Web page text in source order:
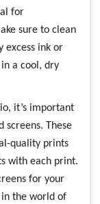
for
sure to clean
excess ink or
a cool, dry
it’s important
screens. These
quality prints
with each print.
for your
in the world of